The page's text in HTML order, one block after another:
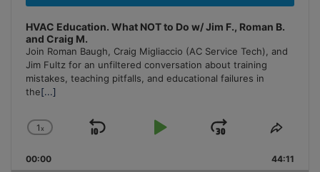
HVAC Education. What NOT to Do w/ Jim F., Roman B.
and Craig M.
Join Roman Baugh, Craig Migliaccio (AC Service Tech), and
Jim Fultz for an unfiltered conversation about training
mistakes, teaching pitfalls, and educational failures in
the[...]
Change
Rate
1x
Skip
Play
Jump
Forward
Share
00:00 44:11